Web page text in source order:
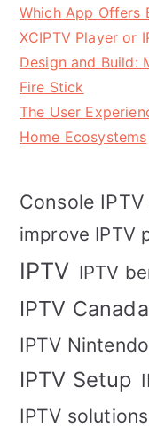
Which App Offers
XCIPTV Player or
Design and Build:
Fire Stick
The User
Home Ecosystems
Console
improve IPTV
IPTV IPTV
IPTV Canada
IPTV
IPTV Setup
IPTV solutions